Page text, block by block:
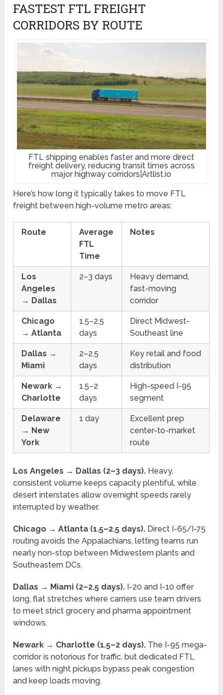
FASTEST FTL FREIGHT
CORRIDORS BY ROUTE
FTL shipping enables faster and more direct
freight delivery, reducing transit times across
major highway corridors|Artlist.io
Here’s how long it typically takes to move FTL
freight between high-volume metro areas:
Route
Average
FTL
Time
Notes
Los
Angeles
→ Dallas
2–3 days
Heavy demand,
fast-moving
corridor
Chicago
→ Atlanta
1.5–2.5
days
Direct Midwest-
Southeast line
Dallas →
Miami
2–2.5
days
Key retail and food
distribution
Newark →
Charlotte
1.5–2
days
High-speed I-95
segment
Delaware
→ New
York
1 day
Excellent prep
center-to-market
route
Los Angeles → Dallas (2–3 days). Heavy,
consistent volume keeps capacity plentiful, while
desert interstates allow overnight speeds rarely
interrupted by weather.
Chicago → Atlanta (1.5–2.5 days). Direct I-65/I-75
routing avoids the Appalachians, letting teams run
nearly non-stop between Midwestern plants and
Southeastern DCs.
Dallas → Miami (2–2.5 days). I-20 and I-10 offer
long, flat stretches where carriers use team drivers
to meet strict grocery and pharma appointment
windows.
Newark → Charlotte (1.5–2 days). The I-95 mega-
corridor is notorious for traffic, but dedicated FTL
lanes with night pickups bypass peak congestion
and keep loads moving.